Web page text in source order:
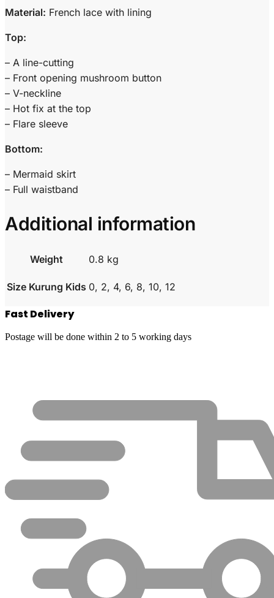
Material: French lace with lining
Top:
– A line-cutting
– Front opening mushroom button
– V-neckline
– Hot fix at the top
– Flare sleeve
Bottom:
– Mermaid skirt
– Full waistband
Additional information
Weight 0.8 kg
Size Kurung Kids 0, 2, 4, 6, 8, 10, 12
Fast Delivery
Postage will be done within 2 to 5 working days